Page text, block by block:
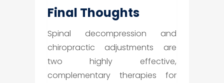
Final Thoughts
Spinal decompression and
chiropractic adjustments are
two highly effective,
complementary therapies for